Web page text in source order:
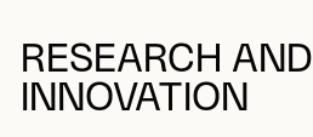
RESEARCH AND
INNOVATION